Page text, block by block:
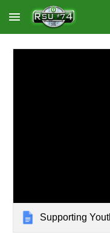
Skip to main content
Supporting Youth and